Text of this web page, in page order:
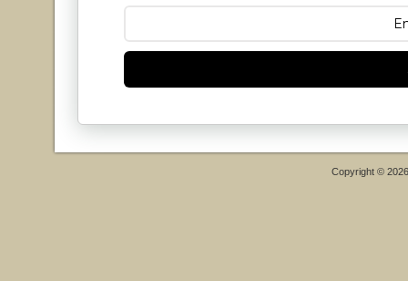
Copyright ©